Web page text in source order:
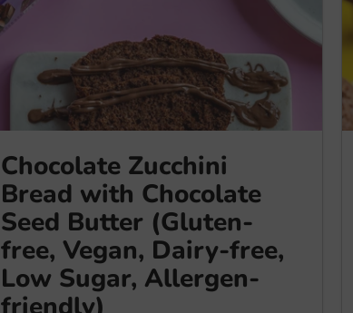
Chocolate Zucchini
Bread with Chocolate
Seed Butter (Gluten-
free, Vegan, Dairy-free,
Low Sugar, Allergen-